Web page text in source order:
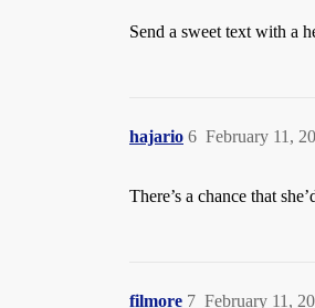
Send a sweet text with a
hajario February 11,
6
There’s a chance that
filmore February 11,
7